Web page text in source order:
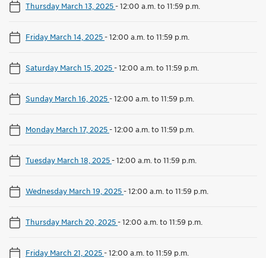
Thursday March 13, 2025-12:00 a.m. to 11:59 p.m.
Friday March 14, 2025-12:00 a.m. to 11:59 p.m.
Saturday March 15, 2025-12:00 a.m. to 11:59 p.m.
Sunday March 16, 2025-12:00 a.m. to 11:59 p.m.
Monday March 17, 2025-12:00 a.m. to 11:59 p.m.
Tuesday March 18, 2025-12:00 a.m. to 11:59 p.m.
Wednesday March 19, 2025-12:00 a.m. to 11:59 p.m.
Thursday March 20, 2025-12:00 a.m. to 11:59 p.m.
Friday March 21, 2025-12:00 a.m. to 11:59 p.m.